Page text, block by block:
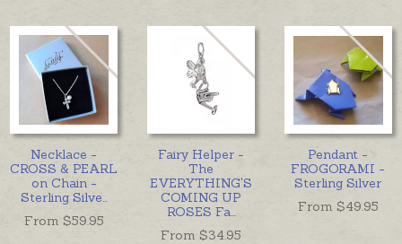
Necklace -
CROSS & PEARL
on Chain -
Sterling Silve
From $59.95
Fairy Helper -
The
EVERYTHING'S
COMING UP
ROSES Fa
From $34.95
Pendant -
FROGORAMI -
Sterling Silver
From $49.95